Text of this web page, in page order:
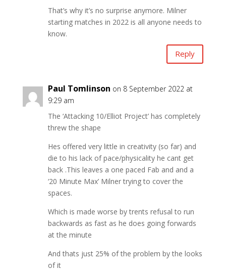
That’s why it’s no surprise anymore. Milner
starting matches in 2022 is all anyone needs to
know.
Reply
Paul Tomlinson on 8 September 2022 at
9:29 am
The ‘Attacking 10/Elliot Project’ has completely
threw the shape
Hes offered very little in creativity (so far) and
die to his lack of pace/physicality he cant get
back .This leaves a one paced Fab and and a
‘20 Minute Max’ Milner trying to cover the
spaces.
Which is made worse by trents refusal to run
backwards as fast as he does going forwards
at the minute
And thats just 25% of the problem by the looks
of it